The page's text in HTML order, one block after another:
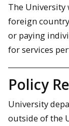
The University
foreign
or paying
for services
Policy
University
outside of the